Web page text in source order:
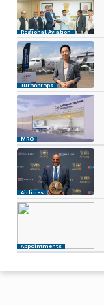
Regional Aviation
Turboprops
MRO
Airlines
Appointments